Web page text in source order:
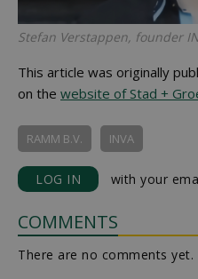
Stefan Verstappen, founder
This article was originally
on the website of Stad +
RAMM B.V. INVA
LOG IN with your
COMMENTS
There are no comments yet.